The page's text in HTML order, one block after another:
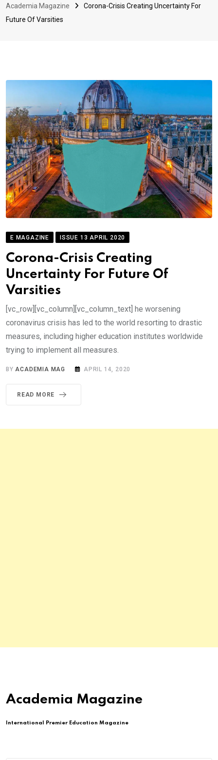
Academia Magazine
Corona-Crisis Creating Uncertainty For
Future Of Varsities
E MAGAZINE ISSUE 13 APRIL 2020
Corona-Crisis Creating
Uncertainty For Future Of
Varsities
[vc_row][vc_column][vc_column_text] he worsening
coronavirus crisis has led to the world resorting to drastic
measures, including higher education institutes worldwide
trying to implement all measures.
BYACADEMIA MAG APRIL 14, 2020
READ MORE
Academia Magazine
International Premier Education Magazine